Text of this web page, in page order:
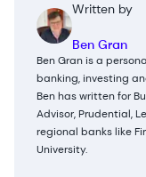
Written by
Ben Gran
Ben Gran is a
banking, investing
Ben has written for
Advisor, Prudential,
regional banks like
University.